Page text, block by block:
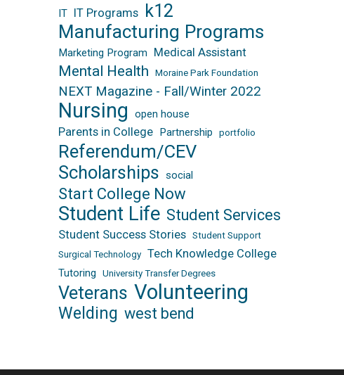
IT IT Programs k12
Manufacturing Programs
Marketing Program Medical Assistant
Mental Health Moraine Park Foundation
NEXT Magazine - Fall/Winter 2022
Nursing open house
Parents in College Partnership portfolio
Referendum/CEV
Scholarships social
Start College Now
Student Life Student Services
Student Success Stories
Student Support
Surgical Technology
Tech Knowledge College
Tutoring University Transfer Degrees
Veterans Volunteering
Welding west bend